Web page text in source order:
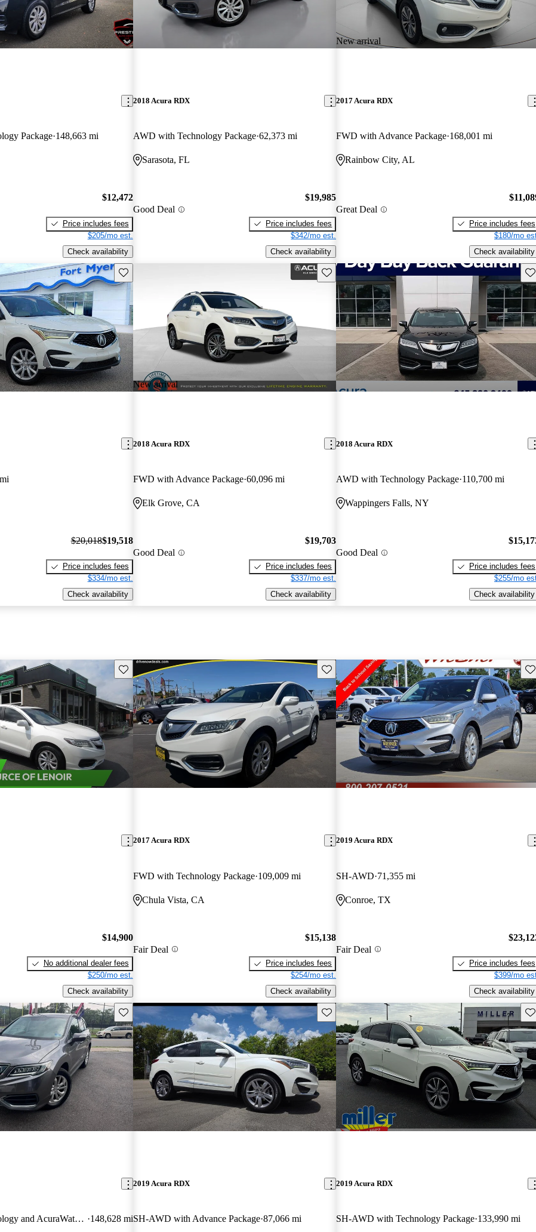
Package 148,663 mi
$12,472
Price includes fees
$205/mo est.
Check availability
2018 Acura RDX
AWD with Technology Package 62,373 mi
Sarasota, FL
Good Deal
$19,985
Price includes fees
$342/mo est.
Check availability
New arrival
2017 Acura RDX
FWD with Advance Package 168,001 mi
Rainbow City, AL
Great Deal
Price includes fees
$180/mo
Check availability
Save this listing
$20,018$19,518
Price includes fees
$334/mo est.
Check availability
New arrival
Save this listing
2018 Acura RDX
FWD with Advance Package 60,096 mi
Elk Grove, CA
Good Deal
$19,703
Price includes fees
$337/mo est.
Check availability
2018 Acura RDX
AWD with Technology Package 110,700 mi
Wappingers Falls, NY
Good Deal
Price includes fees
$255/mo
Check availability
Save this listing
$14,900
No additional dealer fees
$250/mo est.
Check availability
Save this listing
2017 Acura RDX
FWD with Technology Package 109,009 mi
Chula Vista, CA
Fair Deal
$15,138
Price includes fees
$254/mo est.
Check availability
2019 Acura RDX
SH-AWD 71,355 mi
Conroe, TX
Fair Deal
Price includes fees
$399/mo
Check availability
Save this listing
AWD with Technology and AcuraWatch Plus Package 148,628 mi
Save this listing
2019 Acura RDX
SH-AWD with Advance Package 87,066 mi
2019 Acura RDX
SH-AWD with Technology Package 133,990 mi